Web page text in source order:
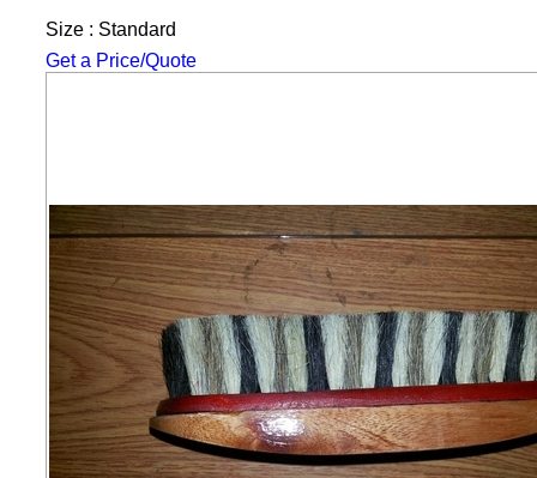
Size : Standard
Get a Price/Quote